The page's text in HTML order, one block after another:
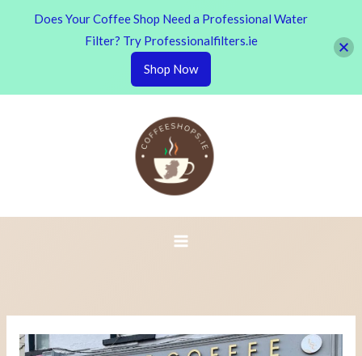
Does Your Coffee Shop Need a Professional Water
Filter? Try Professionalfilters.ie
Shop Now